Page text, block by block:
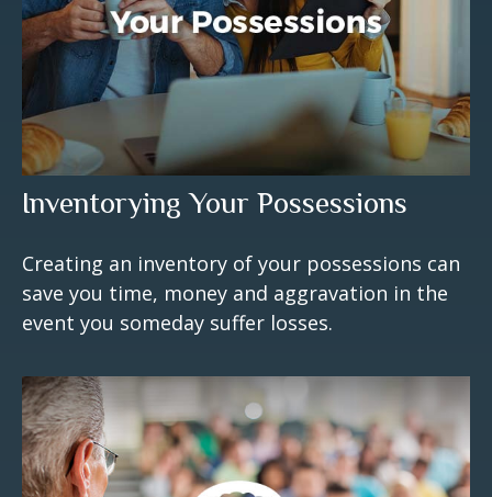
Inventorying Your Possessions
Creating an inventory of your possessions can
save you time, money and aggravation in the
event you someday suffer losses.